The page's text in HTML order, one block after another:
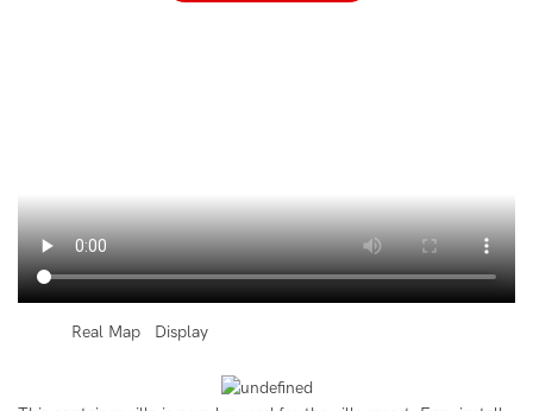
Real Map Display